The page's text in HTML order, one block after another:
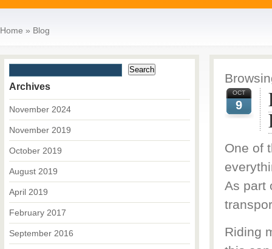
Home » Blog
OCT
9
One of
As part
Riding
Archives
November 2024
November 2019
October 2019
August 2019
April 2019
February 2017
September 2016